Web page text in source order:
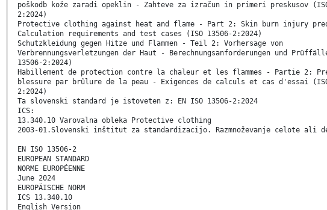
poškodb kože zaradi opeklin - Zahteve za izračun in primeri preskusov
2:2024)
Protective clothing against heat and flame - Part 2: Skin burn injury
Calculation requirements and test cases (ISO 13506-2:2024)
Schutzkleidung gegen Hitze und Flammen - Teil 2: Vorhersage von
Verbrennungsverletzungen der Haut - Berechnungsanforderungen und
13506-2:2024)
Habillement de protection contre la chaleur et les flammes - Partie 2:
blessure par brûlure de la peau - Exigences de calculs et cas d'essai
2:2024)
Ta slovenski standard je istoveten z: EN ISO 13506-2:2024
ICS:
13.340.10 Varovalna obleka Protective clothing
2003-01.Slovenski inštitut za standardizacijo. Razmnoževanje celote ali
EN ISO 13506-2
EUROPEAN STANDARD
NORME EUROPÉENNE
June 2024
EUROPÄISCHE NORM
ICS 13.340.10
English Version